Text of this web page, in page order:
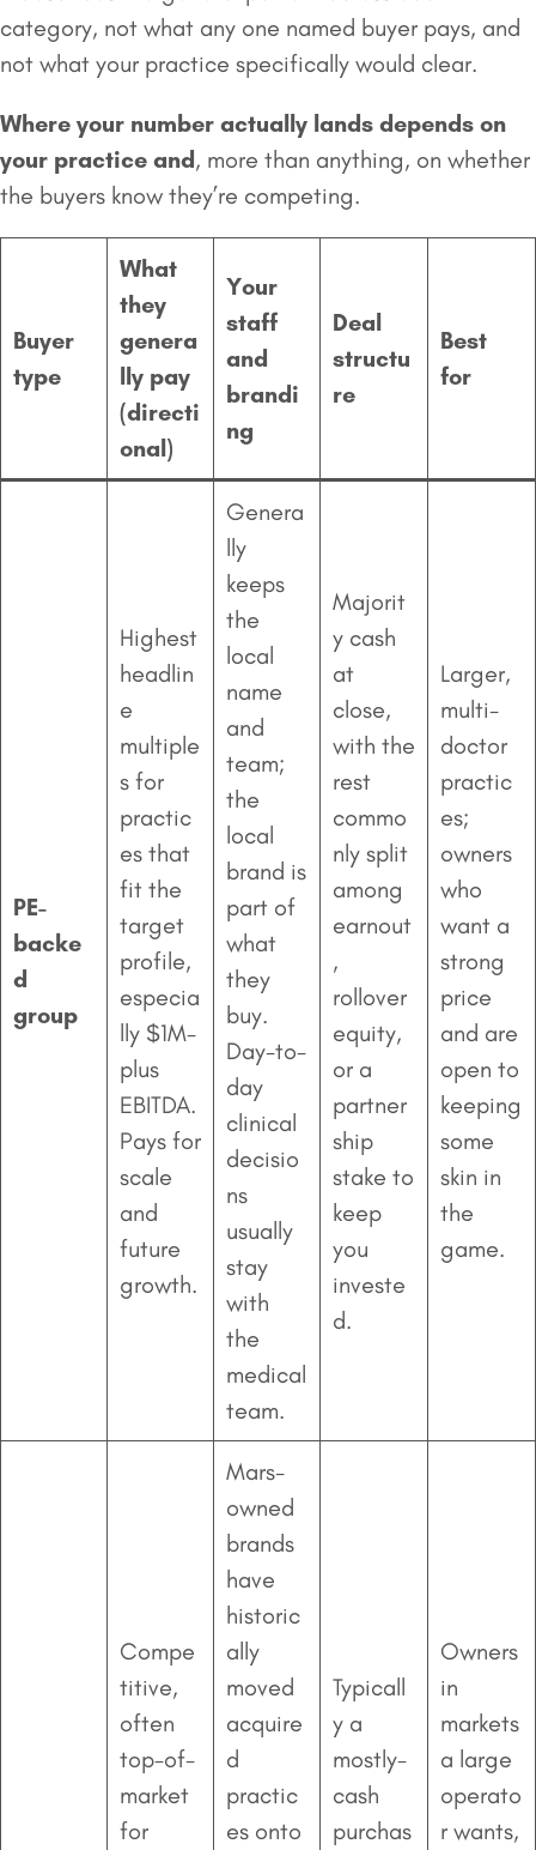
category, not what any one named buyer pays, and
not what your practice specifically would clear.
Where your number actually lands depends on
your practice and, more than anything, on whether
the buyers know they’re competing.
Buyer
type
What
they
genera
lly pay
(directi
onal)
Your
staff
and
brandi
ng
Deal
structu
re
Best
for
PE-
backe
d
group
Highest
headlin
e
multiple
s for
practic
es that
fit the
target
profile,
especia
lly $1M-
plus
EBITDA.
Pays for
scale
and
future
growth.
Genera
lly
keeps
the
local
name
and
team;
the
local
brand is
part of
what
they
buy.
Day-to-
day
clinical
decisio
ns
usually
stay
with
the
medical
team.
Majorit
y cash
at
close,
with the
rest
commo
nly split
among
earnout
,
rollover
equity,
or a
partner
ship
stake to
keep
you
investe
d.
Larger,
multi-
doctor
practic
es;
owners
who
want a
strong
price
and are
open to
keeping
some
skin in
the
game.
Compe
titive,
often
top-of-
market
for
Mars-
owned
brands
have
historic
ally
moved
acquire
d
practic
es onto
Typicall
y a
mostly-
cash
purchas
Owners
in
markets
a large
operato
r wants,